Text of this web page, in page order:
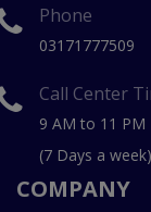
Phone
03171777509
Call Center
9 AM to 11 PM
(7 Days a week)
COMPANY